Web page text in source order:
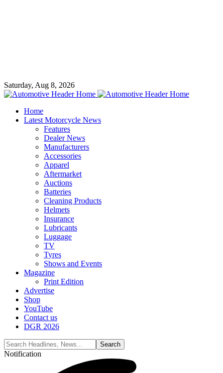
Saturday, Aug 8, 2026
Home
Latest Motorcycle News
Features
Dealer News
Manufacturers
Accessories
Apparel
Aftermarket
Auctions
Batteries
Cleaning Products
Helmets
Insurance
Lubricants
Luggage
TV
Tyres
Shows and Events
Magazine
Print Edition
Advertise
Shop
YouTube
Contact us
DGR 2026
Notification